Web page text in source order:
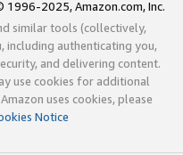
1996-2025, Amazon.com, Inc.
similar tools (collectively,
including authenticating you,
and delivering content.
use cookies for additional
uses cookies, please
Notice